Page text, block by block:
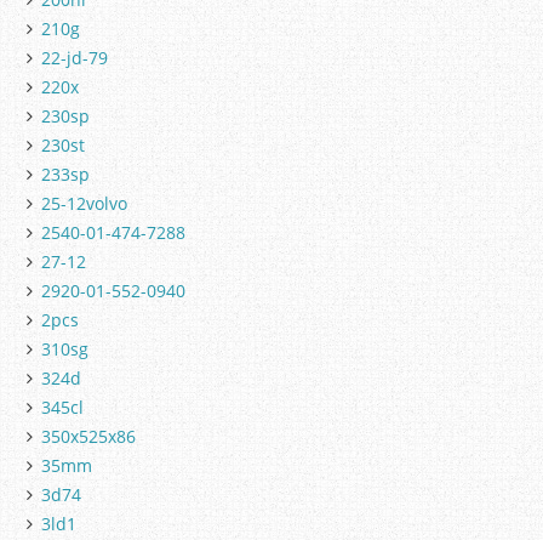
210g
22-jd-79
220x
230sp
230st
233sp
25-12volvo
2540-01-474-7288
27-12
2920-01-552-0940
2pcs
310sg
324d
345cl
350x525x86
35mm
3d74
3ld1